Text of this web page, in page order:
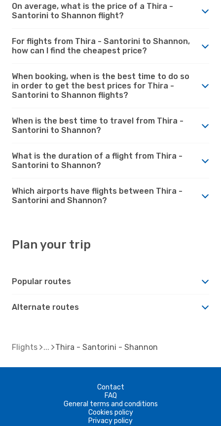
On average, what is the price of a Thira -
Santorini to Shannon flight?
For flights from Thira - Santorini to Shannon,
how can I find the cheapest price?
When booking, when is the best time to do so
in order to get the best prices for Thira -
Santorini to Shannon flights?
When is the best time to travel from Thira -
Santorini to Shannon?
What is the duration of a flight from Thira -
Santorini to Shannon?
Which airports have flights between Thira -
Santorini and Shannon?
Plan your trip
Popular routes
Alternate routes
Flights Thira - Santorini - Shannon
Contact
FAQ
General terms and conditions
Cookies policy
Privacy policy